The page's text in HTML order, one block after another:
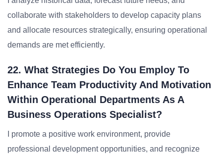
collaborate with stakeholders to develop capacity plans
and allocate resources strategically, ensuring operational
demands are met efficiently.
22. What Strategies Do You Employ To
Enhance Team Productivity And Motivation
Within Operational Departments As A
Business Operations Specialist?
I promote a positive work environment, provide
professional development opportunities, and recognize